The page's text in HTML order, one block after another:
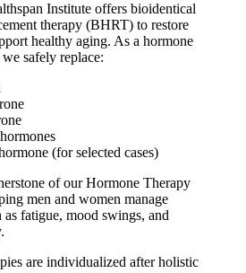
Institute offers bioidentical
therapy (BHRT) to restore
healthy aging. As a hormone
safely replace:
(for selected cases)
of our Hormone Therapy
men and women manage
as fatigue, mood swings, and
are individualized after holistic